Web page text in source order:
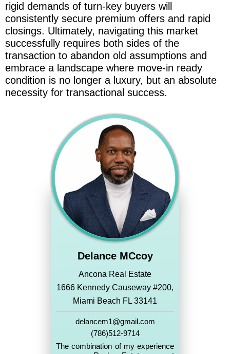
rigid demands of turn-key buyers will
consistently secure premium offers and rapid
closings. Ultimately, navigating this market
successfully requires both sides of the
transaction to abandon old assumptions and
embrace a landscape where move-in ready
condition is no longer a luxury, but an absolute
necessity for transactional success.
Delance MCcoy
Ancona Real Estate
1666 Kennedy Causeway #200,
Miami Beach FL 33141
delancem1@gmail.com
(786)512-9714
The combination of my experience